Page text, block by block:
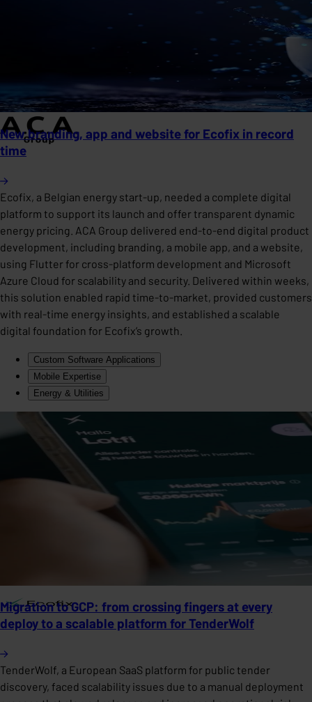
New branding, app and website for Ecofix in record
time
Ecofix, a Belgian energy start-up, needed a complete digital
platform to support its launch and offer transparent dynamic
energy pricing. ACA Group delivered end-to-end digital product
development, including branding, a mobile app, and a website,
using Flutter for cross-platform development and Microsoft
Azure Cloud for scalability and security. Delivered within weeks,
this solution enabled rapid time-to-market, provided customers
with real-time energy insights, and established a scalable
digital foundation for Ecofix’s growth.
Custom Software Applications
Mobile Expertise
Energy & Utilities
Migration to GCP: from crossing fingers at every
deploy to a scalable platform for TenderWolf
TenderWolf, a European SaaS platform for public tender
discovery, faced scalability issues due to a manual deployment